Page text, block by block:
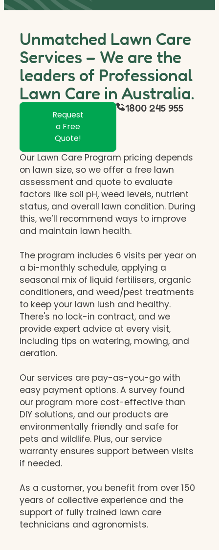
Unmatched Lawn Care
Services – We are the
leaders of Professional
Lawn Care in Australia.
Request
a Free
Quote!
1800 245 955
Our Lawn Care Program pricing depends
on lawn size, so we offer a free lawn
assessment and quote to evaluate
factors like soil pH, weed levels, nutrient
status, and overall lawn condition. During
this, we’ll recommend ways to improve
and maintain lawn health.
The program includes 6 visits per year on
a bi-monthly schedule, applying a
seasonal mix of liquid fertilisers, organic
conditioners, and weed/pest treatments
to keep your lawn lush and healthy.
There's no lock-in contract, and we
provide expert advice at every visit,
including tips on watering, mowing, and
aeration.
Our services are pay-as-you-go with
easy payment options. A survey found
our program more cost-effective than
DIY solutions, and our products are
environmentally friendly and safe for
pets and wildlife. Plus, our service
warranty ensures support between visits
if needed.
As a customer, you benefit from over 150
years of collective experience and the
support of fully trained lawn care
technicians and agronomists.